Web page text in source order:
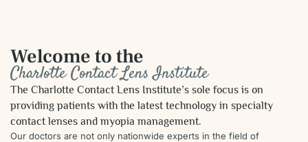
Welcome to the
Charlotte Contact Lens Institute
The Charlotte Contact Lens Institute’s sole focus is on
providing patients with the latest technology in specialty
contact lenses and myopia management.
Our doctors are not only nationwide experts in the field of